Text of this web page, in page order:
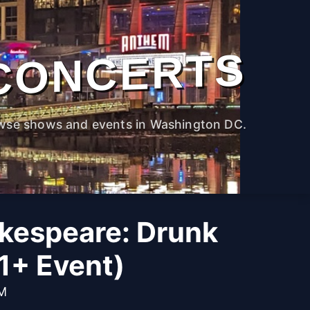
shows and events in Washington DC.
Drunk
Event)